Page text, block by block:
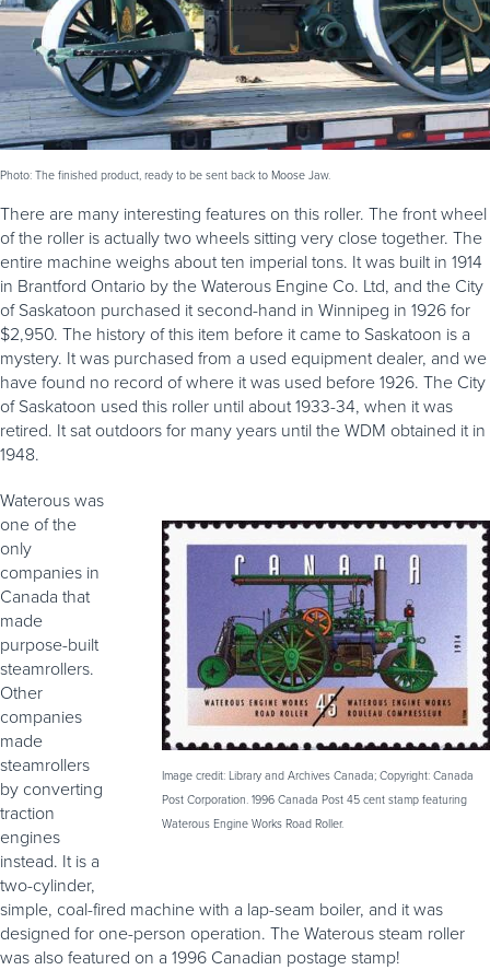
Photo: The finished product, ready to be sent back to Moose Jaw.
There are many interesting features on this roller. The front wheel
of the roller is actually two wheels sitting very close together. The
entire machine weighs about ten imperial tons. It was built in 1914
in Brantford Ontario by the Waterous Engine Co. Ltd, and the City
of Saskatoon purchased it second-hand in Winnipeg in 1926 for
$2,950. The history of this item before it came to Saskatoon is a
mystery. It was purchased from a used equipment dealer, and we
have found no record of where it was used before 1926. The City
of Saskatoon used this roller until about 1933-34, when it was
retired. It sat outdoors for many years until the WDM obtained it in
1948.
Image credit: Library and Archives Canada; Copyright: Canada
Post Corporation. 1996 Canada Post 45 cent stamp featuring
Waterous Engine Works Road Roller.
Waterous was
one of the
only
companies in
Canada that
made
purpose-built
steamrollers.
Other
companies
made
steamrollers
by converting
traction
engines
instead. It is a
two-cylinder,
simple, coal-fired machine with a lap-seam boiler, and it was
designed for one-person operation. The Waterous steam roller
was also featured on a 1996 Canadian postage stamp!